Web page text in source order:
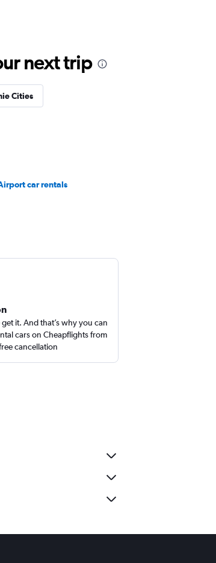
next trip
Cities
car rentals
it. And that’s why you can
cars on Cheapflights from
cancellation